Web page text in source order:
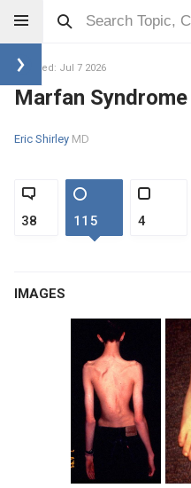
Updated: Jul 7 2026
Marfan Syndrome
Eric Shirley MD
38 115 4
IMAGES